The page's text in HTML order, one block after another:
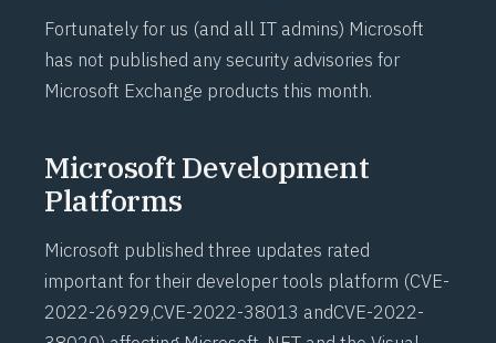
Fortunately for us (and all IT admins) Microsoft
has not published any security advisories for
Microsoft Exchange products this month.
Microsoft Development
Platforms
Microsoft published three updates rated
important for their developer tools platform (CVE-
2022-26929,CVE-2022-38013 andCVE-2022-